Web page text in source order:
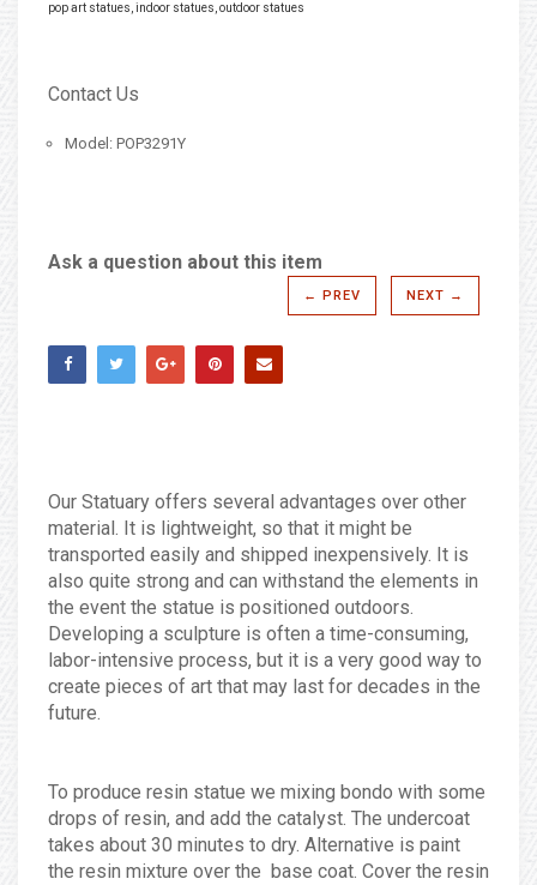
pop art statues, indoor statues, outdoor statues
Contact Us
Model: POP3291Y
Ask a question about this item
← PREV NEXT →
Our Statuary offers several advantages over other
material. It is lightweight, so that it might be
transported easily and shipped inexpensively. It is
also quite strong and can withstand the elements in
the event the statue is positioned outdoors.
Developing a sculpture is often a time-consuming,
labor-intensive process, but it is a very good way to
create pieces of art that may last for decades in the
future.
To produce resin statue we mixing bondo with some
drops of resin, and add the catalyst. The undercoat
takes about 30 minutes to dry. Alternative is paint
the resin mixture over the base coat. Cover the resin